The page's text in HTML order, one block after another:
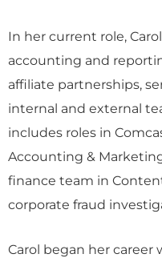
In her current role,
accounting and
affiliate partnerships,
internal and external
includes roles in
Accounting &
finance team in
corporate fraud
Carol began her career